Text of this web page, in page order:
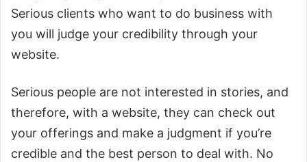
Serious clients who want to do business with
you will judge your credibility through your
website.
Serious people are not interested in stories, and
therefore, with a website, they can check out
your offerings and make a judgment if you’re
credible and the best person to deal with. No